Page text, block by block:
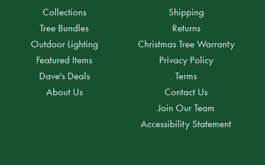
Collections
Tree Bundles
Outdoor Lighting
Featured Items
Dave's Deals
About Us
Shipping
Returns
Christmas Tree Warranty
Privacy Policy
Terms
Contact Us
Join Our Team
Accessibility Statement